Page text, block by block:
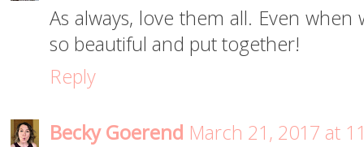
As always, love them all. Even
so beautiful and put together!
Reply
Becky Goerend March 21, 2017 at